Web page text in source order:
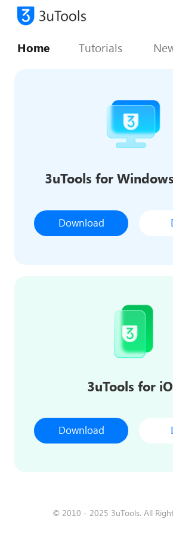
Home Tutorials
3uTools for
Download
3uTools for
Download
© 2010 - 2025 3uTools. All